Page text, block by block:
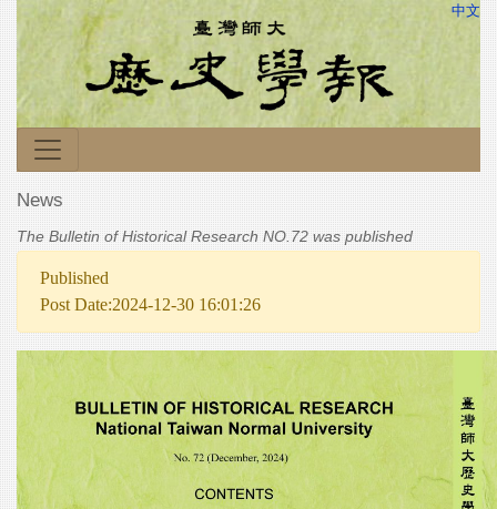
中文
News
The Bulletin of Historical Research NO.72 was published
Published
Post Date:2024-12-30 16:01:26